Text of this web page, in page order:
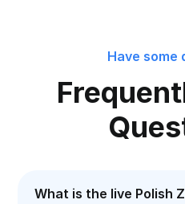
Have some
What is the live Polish